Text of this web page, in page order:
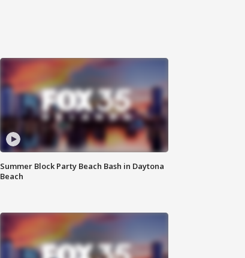
Summer Block Party Beach Bash in Daytona
Beach